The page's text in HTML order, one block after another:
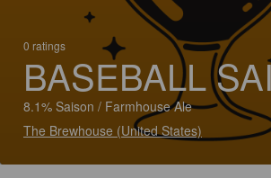
0 ratings
BASEBALL
8.1% Saison / Farmhouse Ale
The Brewhouse (United States)